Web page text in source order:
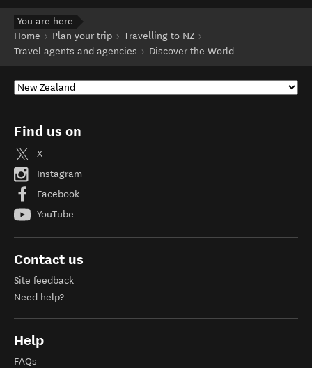
You are here
Home
Plan your trip
Travelling to NZ
Travel agents and agencies
Discover the World
Find us on
X
Instagram
Facebook
YouTube
Contact us
Site feedback
Need help?
Help
FAQs